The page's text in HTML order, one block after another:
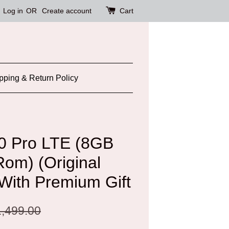
Log in OR Create account Cart
& Return Policy
Pro LTE (8GB
(Original
Premium Gift